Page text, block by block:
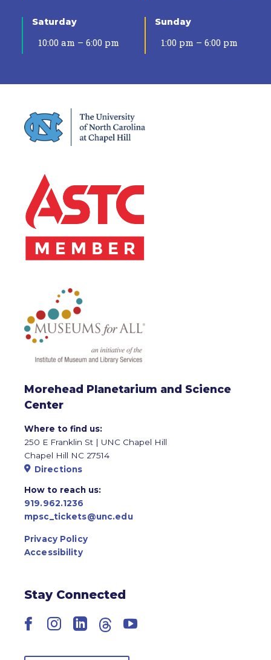
Saturday
10:00 am – 6:00 pm
Sunday
1:00 pm – 6:00 pm
Morehead Planetarium and Science
Center
Where to find us:
250 E Franklin St | UNC Chapel Hill
Chapel Hill NC 27514
Directions
How to reach us:
919.962.1236
mpsc_tickets@unc.edu
Privacy Policy
Accessibility
Stay Connected
Facebook
Instagram
LinkedIn
ThreadsYouTube